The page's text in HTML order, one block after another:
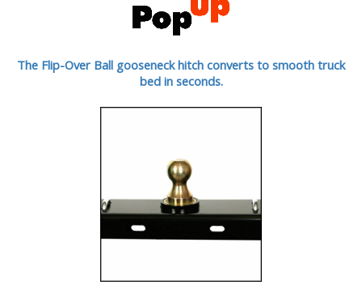
The Flip-Over Ball gooseneck hitch converts to smooth truck
bed in seconds.